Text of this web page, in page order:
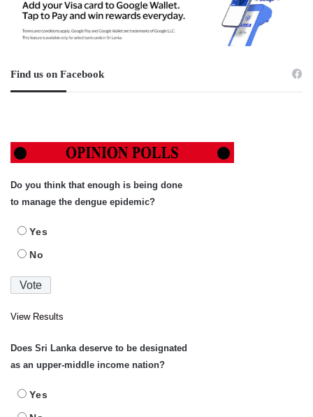
Find us on Facebook
Do you think that enough is being done
to manage the dengue epidemic?
Yes
No
View Results
Does Sri Lanka deserve to be designated
as an upper-middle income nation?
Yes